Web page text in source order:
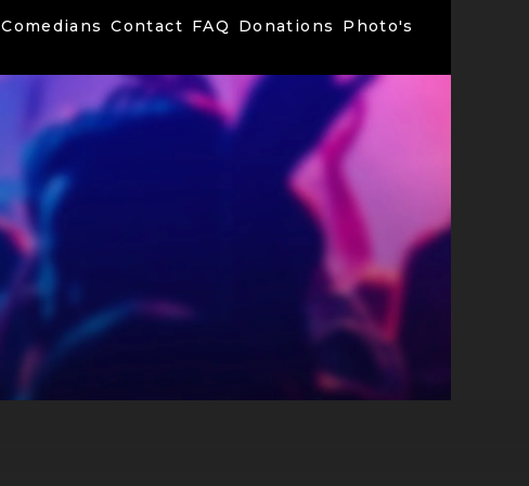
Comedians Contact FAQ Donations Photo's